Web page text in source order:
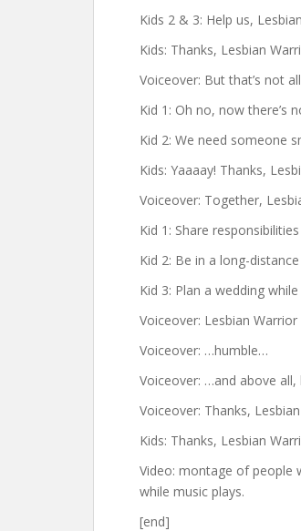
Kids 2 & 3: Help us,
Kids: Thanks, Lesbian
Voiceover: But that’s not
Kid 1: Oh no, now there’s
Kid 2: We need someone
Kids: Yaaaay! Thanks,
Voiceover: Together,
Kid 1: Share
Kid 2: Be in a long-
Kid 3: Plan a wedding
Voiceover: Lesbian
Voiceover: …humble…
Voiceover: …and above all,
Voiceover: Thanks,
Kids: Thanks, Lesbian
Video: montage of people
while music plays.
[end]